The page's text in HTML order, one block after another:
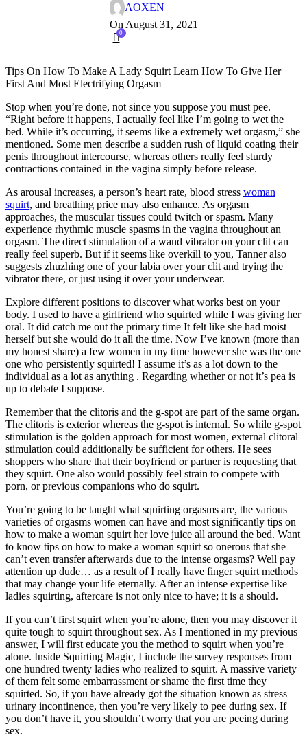
AOXEN
On August 31, 2021
0
Tips On How To Make A Lady Squirt Learn How To Give Her
First And Most Electrifying Orgasm
Stop when you’re done, not since you suppose you must pee.
“Right before it happens, I actually feel like I’m going to wet the
bed. While it’s occurring, it seems like a extremely wet orgasm,” she
mentioned. Some men describe a sudden rush of liquid coating their
penis throughout intercourse, whereas others really feel sturdy
contractions contained in the vagina simply before release.
As arousal increases, a person’s heart rate, blood stress woman
squirt, and breathing price may also enhance. As orgasm
approaches, the muscular tissues could twitch or spasm. Many
experience rhythmic muscle spasms in the vagina throughout an
orgasm. The direct stimulation of a wand vibrator on your clit can
really feel superb. But if it seems like overkill to you, Tanner also
suggests zhuzhing one of your labia over your clit and trying the
vibrator there, or just using it over your underwear.
Explore different positions to discover what works best on your
body. I used to have a girlfriend who squirted while I was giving her
oral. It did catch me out the primary time It felt like she had moist
herself but she would do it all the time. Now I’ve known (more than
my honest share) a few women in my time however she was the one
one who persistently squirted! I assume it’s as a lot down to the
individual as a lot as anything . Regarding whether or not it’s pea is
up to debate I suppose.
Remember that the clitoris and the g-spot are part of the same organ.
The clitoris is exterior whereas the g-spot is internal. So while g-spot
stimulation is the golden approach for most women, external clitoral
stimulation could additionally be sufficient for others. He sees
shoppers who share that their boyfriend or partner is requesting that
they squirt. One also would possibly feel strain to compete with
porn, or previous companions who do squirt.
You’re going to be taught what squirting orgasms are, the various
varieties of orgasms women can have and most significantly tips on
how to make a woman squirt her love juice all around the bed. Want
to know tips on how to make a woman squirt so onerous that she
can’t even transfer afterwards due to the intense orgasms? Well pay
attention up dude… as a result of I really have finger squirt methods
that may change your life eternally. After an intense expertise like
ladies squirting, aftercare is not only nice to have; it is a should.
If you can’t first squirt when you’re alone, then you may discover it
quite tough to squirt throughout sex. As I mentioned in my previous
answer, I will first educate you the method to squirt when you’re
alone. Inside Squirting Magic, I include the survey responses from
one hundred twenty ladies who realized to squirt. A massive variety
of them felt some embarrassment or shame the first time they
squirted. So, if you have already got the situation known as stress
urinary incontinence, then you’re very likely to pee during sex. If
you don’t have it, you shouldn’t worry that you are peeing during
sex.